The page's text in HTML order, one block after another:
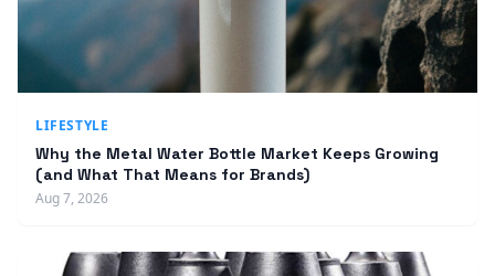
LIFESTYLE
Why the Metal Water Bottle Market Keeps Growing
(and What That Means for Brands)
Aug 7, 2026